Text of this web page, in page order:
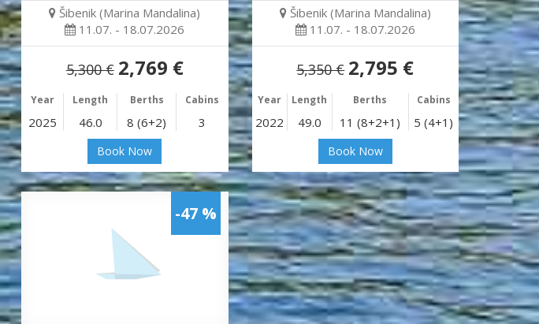
Šibenik (Marina Mandalina)
11.07. - 18.07.2026
5,300 € 2,769 €
Year Length Berths Cabins
2025 46.0 8 (6+2) 3
Book Now
Šibenik (Marina Mandalina)
11.07. - 18.07.2026
5,350 € 2,795 €
Year Length Berths Cabins
2022 49.0 11 (8+2+1) 5 (4+1)
Book Now
-47 %